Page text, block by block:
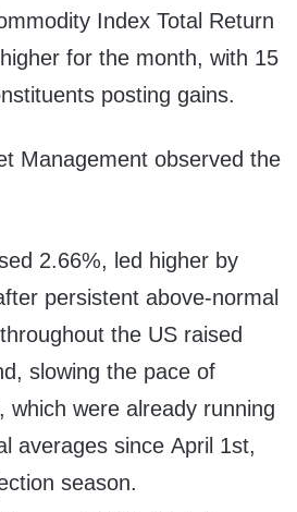
Index Total Return
for the month, with 15
posting gains.
Management observed the
2.66%, led higher by
persistent above-normal
the US raised
slowing the pace of
which were already running
averages since April 1st,
season.